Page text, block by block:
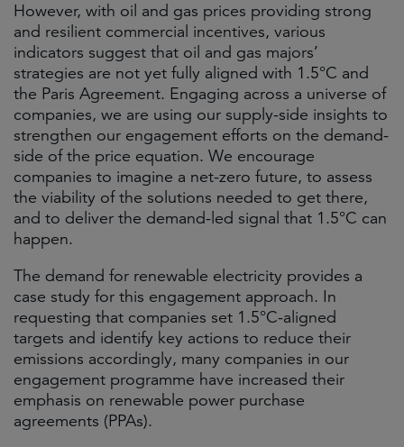
However, with oil and gas prices providing strong
and resilient commercial incentives, various
indicators suggest that oil and gas majors’
strategies are not yet fully aligned with 1.5°C and
the Paris Agreement. Engaging across a universe of
companies, we are using our supply-side insights to
strengthen our engagement efforts on the demand-
side of the price equation. We encourage
companies to imagine a net-zero future, to assess
the viability of the solutions needed to get there,
and to deliver the demand-led signal that 1.5°C can
happen.
The demand for renewable electricity provides a
case study for this engagement approach. In
requesting that companies set 1.5°C-aligned
targets and identify key actions to reduce their
emissions accordingly, many companies in our
engagement programme have increased their
emphasis on renewable power purchase
agreements (PPAs).